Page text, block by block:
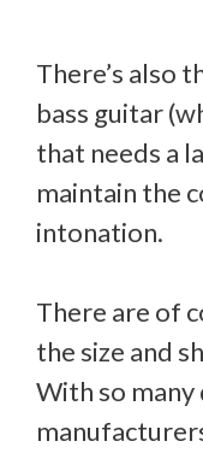
There’s also
bass guitar
that needs a
maintain the
intonation.
There are of
the size and
With so